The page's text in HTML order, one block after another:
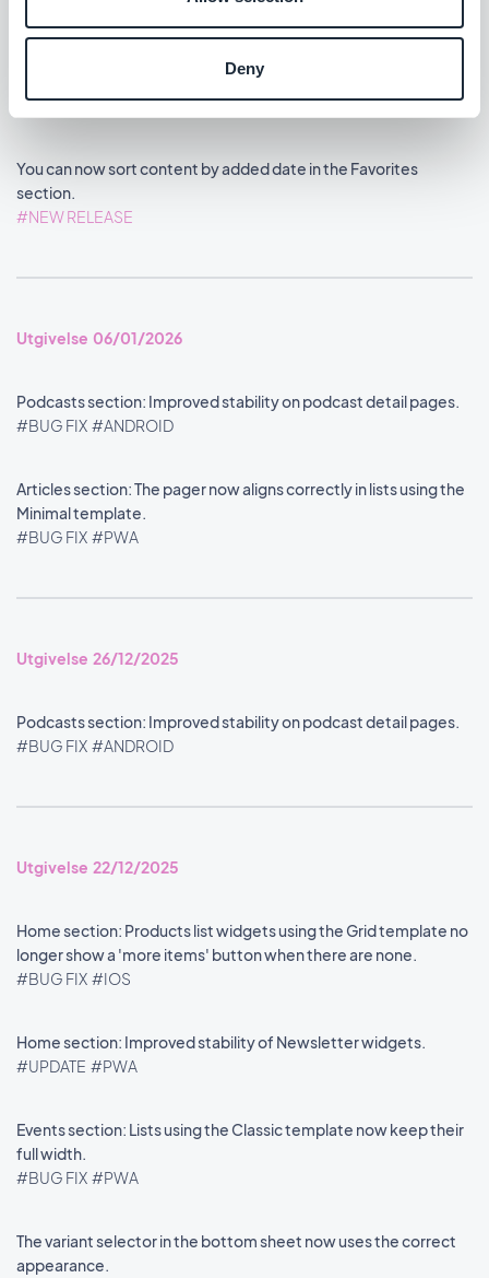
Deny
Utgivelse 08/01/2026
You can now sort content by added date in the Favorites
section.
#NEW RELEASE
Utgivelse 06/01/2026
Podcasts section: Improved stability on podcast detail pages.
#BUG FIX #ANDROID
Articles section: The pager now aligns correctly in lists using the
Minimal template.
#BUG FIX #PWA
Utgivelse 26/12/2025
Podcasts section: Improved stability on podcast detail pages.
#BUG FIX #ANDROID
Utgivelse 22/12/2025
Home section: Products list widgets using the Grid template no
longer show a 'more items' button when there are none.
#BUG FIX #IOS
Home section: Improved stability of Newsletter widgets.
#UPDATE #PWA
Events section: Lists using the Classic template now keep their
full width.
#BUG FIX #PWA
The variant selector in the bottom sheet now uses the correct
appearance.